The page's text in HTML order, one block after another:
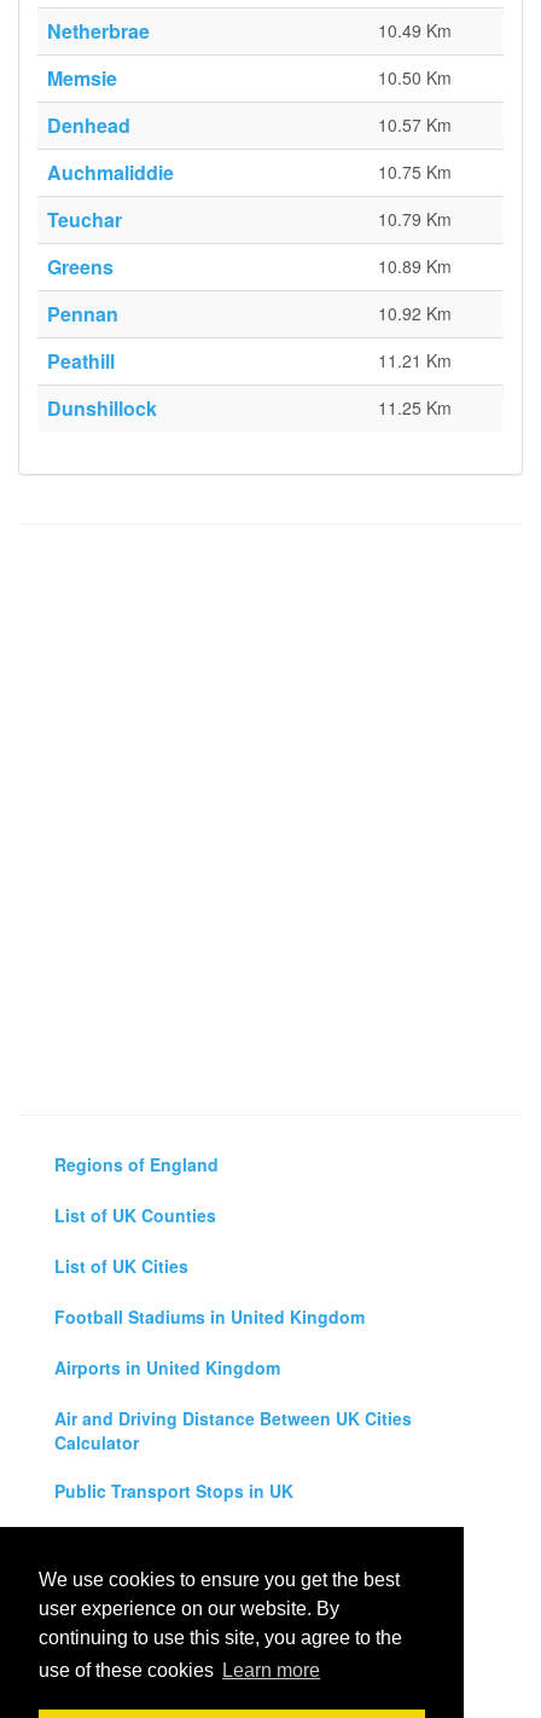
We use cookies to ensure you get the best
user experience on our website. By
continuing to use this site, you agree to the
use of these cookies Learn more
Netherbrae 10.49 Km
Memsie 10.50 Km
Denhead 10.57 Km
Auchmaliddie 10.75 Km
Teuchar 10.79 Km
Greens 10.89 Km
Pennan 10.92 Km
Peathill 11.21 Km
Dunshillock 11.25 Km
Regions of England
List of UK Counties
List of UK Cities
Football Stadiums in United Kingdom
Airports in United Kingdom
Air and Driving Distance Between UK Cities
Calculator
Public Transport Stops in UK
Legal Disclaimer
Privacy Policy